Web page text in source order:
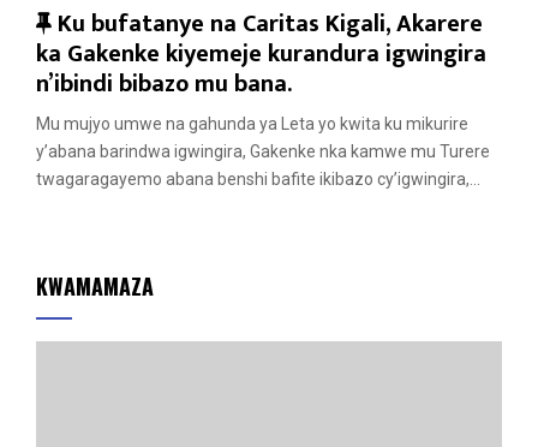
F
e
a
t
u
r
Ku bufatanye na Caritas Kigali, Akarere
ka Gakenke kiyemeje kurandura igwingira
n’ibindi bibazo mu bana.
Mu mujyo umwe na gahunda ya Leta yo kwita ku mikurire
y’abana barindwa igwingira, Gakenke nka kamwe mu Turere
twagaragayemo abana benshi bafite ikibazo cy’igwingira,...
KWAMAMAZA